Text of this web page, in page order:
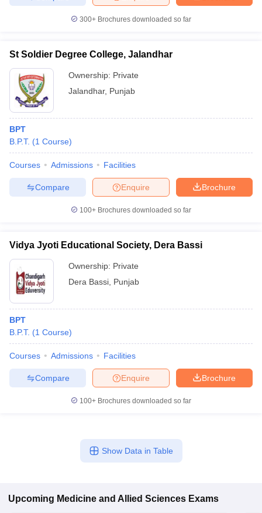
300+ Brochures downloaded so far
St Soldier Degree College, Jalandhar
Ownership: Private
Jalandhar, Punjab
BPT
B.P.T. (1 Course)
Courses Admissions Facilities
Brochure
Enquire
Compare
100+ Brochures downloaded so far
Vidya Jyoti Educational Society, Dera Bassi
Ownership: Private
Dera Bassi Punjab
BPT
B.P.T. (1 Course)
Courses Admissions Facilities
Brochure
Enquire
Compare
100+ Brochures downloaded so far
Show Data in Table
Upcoming Medicine and Allied Sciences Exams